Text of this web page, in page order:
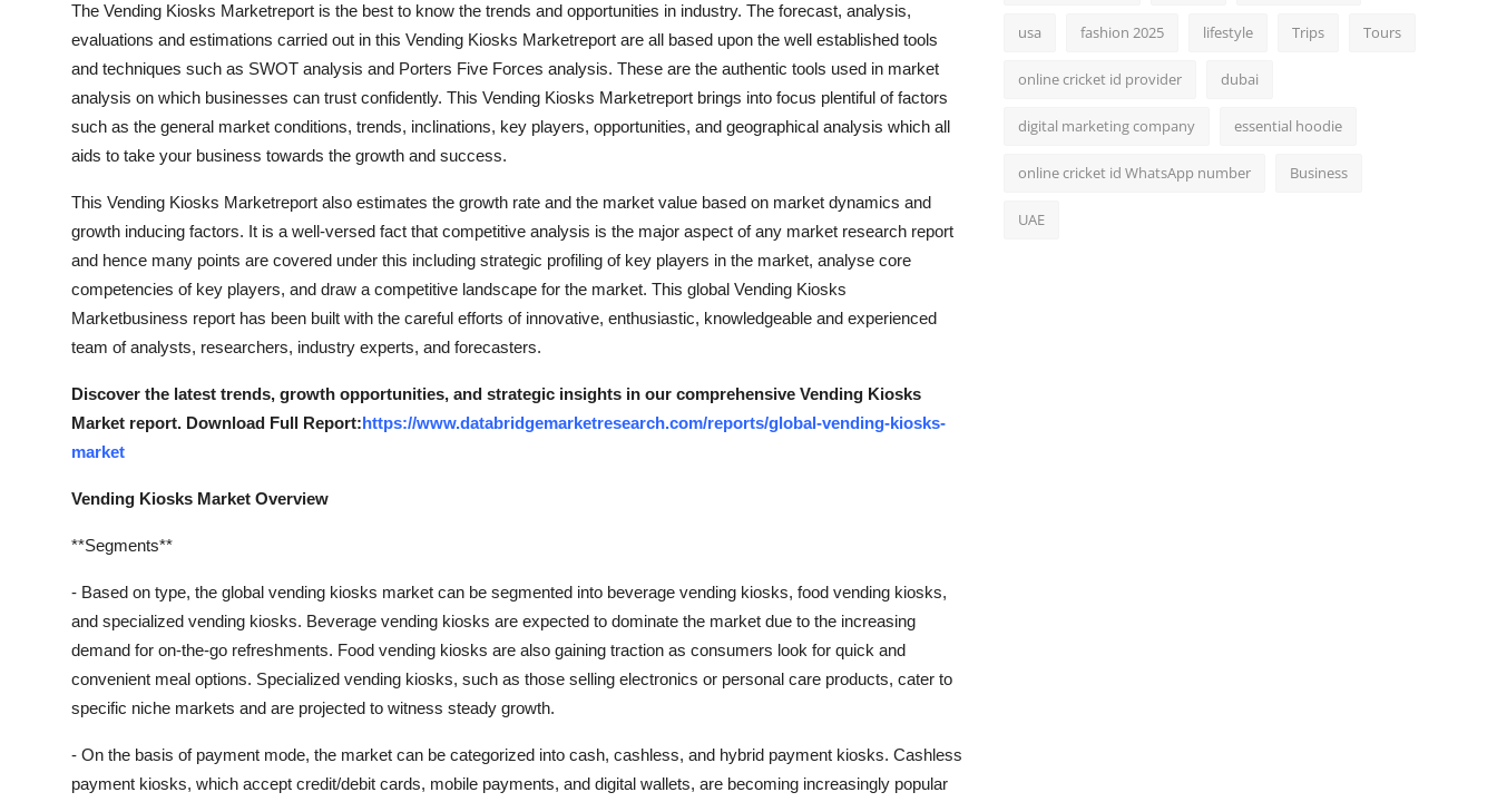
The Vending Kiosks Marketreport is the best to know the trends and opportunities in industry. The forecast, analysis,
evaluations and estimations carried out in this Vending Kiosks Marketreport are all based upon the well established tools
and techniques such as SWOT analysis and Porters Five Forces analysis. These are the authentic tools used in market
analysis on which businesses can trust confidently. This Vending Kiosks Marketreport brings into focus plentiful of factors
such as the general market conditions, trends, inclinations, key players, opportunities, and geographical analysis which all
aids to take your business towards the growth and success.
This Vending Kiosks Marketreport also estimates the growth rate and the market value based on market dynamics and
growth inducing factors. It is a well-versed fact that competitive analysis is the major aspect of any market research report
and hence many points are covered under this including strategic profiling of key players in the market, analyse core
competencies of key players, and draw a competitive landscape for the market. This global Vending Kiosks
Marketbusiness report has been built with the careful efforts of innovative, enthusiastic, knowledgeable and experienced
team of analysts, researchers, industry experts, and forecasters.
Discover the latest trends, growth opportunities, and strategic insights in our comprehensive Vending Kiosks
Market report. Download Full Report: https://www.databridgemarketresearch.com/reports/global-vending-kiosks-
market
Vending Kiosks Market Overview
**Segments**
- Based on type, the global vending kiosks market can be segmented into beverage vending kiosks, food vending kiosks,
and specialized vending kiosks. Beverage vending kiosks are expected to dominate the market due to the increasing
demand for on-the-go refreshments. Food vending kiosks are also gaining traction as consumers look for quick and
convenient meal options. Specialized vending kiosks, such as those selling electronics or personal care products, cater to
specific niche markets and are projected to witness steady growth.
- On the basis of payment mode, the market can be categorized into cash, cashless, and hybrid payment kiosks. Cashless
payment kiosks, which accept credit/debit cards, mobile payments, and digital wallets, are becoming increasingly popular
usa fashion 2025 lifestyle Trips Tours
online cricket id provider dubai
digital marketing company essential hoodie
online cricket id WhatsApp number Business
UAE